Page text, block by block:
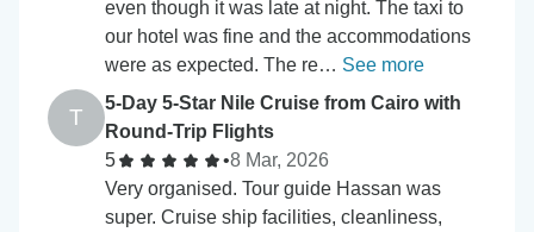
even though it was late at night. The taxi to
our hotel was fine and the accommodations
were as expected. The re… See more
T
5-Day 5-Star Nile Cruise from Cairo with
Round-Trip Flights
5
•8 Mar, 2026
Very organised. Tour guide Hassan was
super. Cruise ship facilities, cleanliness,